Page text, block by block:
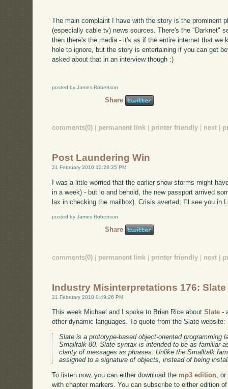
The main complaint I have with the story is the prominent
(especially cable tv) news sources. There's the "Darknet"
then there's the media - it's as if the entire internet that we
hole to ignore, but the story is entertaining if you can get
asked about that in an interview though :)
posted by James Robertson
Share
comments(0) permanent link printer friendly next
Post Laundering Win
21 February 2010 12:28:35 PM
I was a little worried that the earlier snow storms might
in a week) - but lo and behold, the new passport arrived
lax in checking the mailbox). Crisis averted; I'll see you in
posted by James Robertson
Share
comments(0) permanent link printer friendly next
Industry Misinterpretations 176: Slate
21 February 2010 8:49:26 PM
This week Michael and I spoke to Brian Rice aboutSlate -
other dynamic languages. To quote from the Slate website:
Slate is a prototype-based object-oriented programming
Smalltalk-80. Slate syntax is intended to be as familiar
clarity of messages as phrases. Unlike the Smalltalk
assigned to a signature of objects, instead of being
To listen now, you can either download the mp3 edition ,
with chapter markers. You can subscribe to either edition